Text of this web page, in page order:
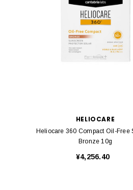
HELIOCARE
Heliocare 360 Compact Oil-Free
Bronze 10g
¥4,256.40